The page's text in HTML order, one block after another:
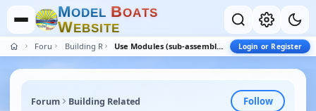
MODEL BOATS
WEBSITE
Forum Building Related Use Modules (sub-assemblies) when building a model Login or Register
Forum Building Related Follow